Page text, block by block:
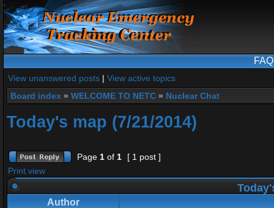
FAQ
View unanswered posts | View active topics
Board index » WELCOME TO NETC » Nuclear Chat
Today's map (7/21/2014)
Page 1 of 1
[ 1 post ]
Print view
Author